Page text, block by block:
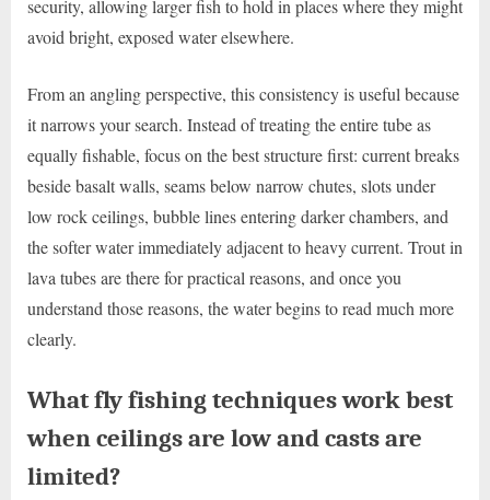
security, allowing larger fish to hold in places where they might
avoid bright, exposed water elsewhere.
From an angling perspective, this consistency is useful because
it narrows your search. Instead of treating the entire tube as
equally fishable, focus on the best structure first: current breaks
beside basalt walls, seams below narrow chutes, slots under
low rock ceilings, bubble lines entering darker chambers, and
the softer water immediately adjacent to heavy current. Trout in
lava tubes are there for practical reasons, and once you
understand those reasons, the water begins to read much more
clearly.
What fly fishing techniques work best
when ceilings are low and casts are
limited?